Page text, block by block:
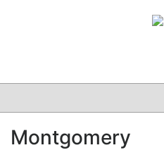
CLINICAL
Montgomery